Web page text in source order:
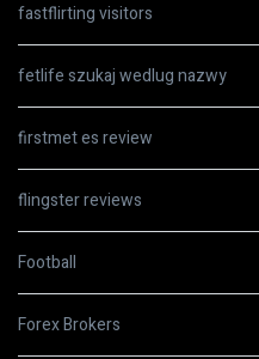
fastflirting visitors
fetlife szukaj wedlug nazwy
firstmet es review
flingster reviews
Football
Forex Brokers